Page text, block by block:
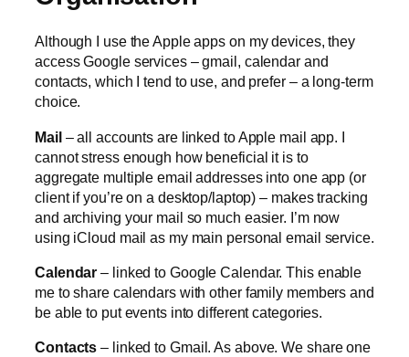
Although I use the Apple apps on my devices, they
access Google services – gmail, calendar and
contacts, which I tend to use, and prefer – a long-term
choice.
Mail– all accounts are linked to Apple mail app. I
cannot stress enough how beneficial it is to
aggregate multiple email addresses into one app (or
client if you’re on a desktop/laptop) – makes tracking
and archiving your mail so much easier. I’m now
using iCloud mail as my main personal email service.
Calendar – linked to Google Calendar. This enable
me to share calendars with other family members and
be able to put events into different categories.
Contacts – linked to Gmail. As above. We share one